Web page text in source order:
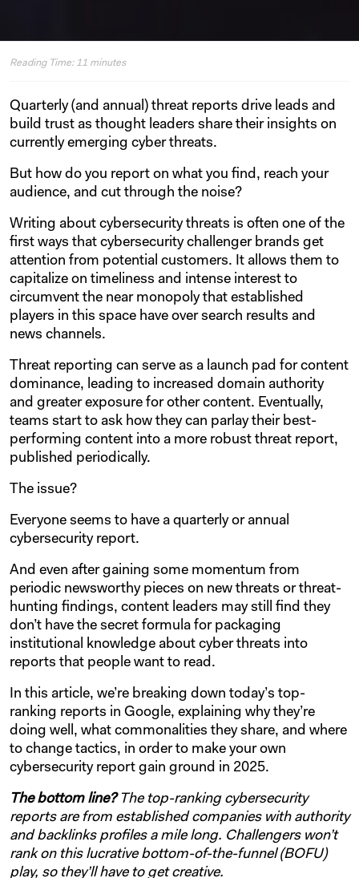
Reading Time: 11 minutes
Quarterly (and annual) threat reports drive leads and
build trust as thought leaders share their insights on
currently emerging cyber threats.
But how do you report on what you find, reach your
audience, and cut through the noise?
Writing about cybersecurity threats is often one of the
first ways that cybersecurity challenger brands get
attention from potential customers. It allows them to
capitalize on timeliness and intense interest to
circumvent the near monopoly that established
players in this space have over search results and
news channels.
Threat reporting can serve as a launch pad for content
dominance, leading to increased domain authority
and greater exposure for other content. Eventually,
teams start to ask how they can parlay their best-
performing content into a more robust threat report,
published periodically.
The issue?
Everyone seems to have a quarterly or annual
cybersecurity report.
And even after gaining some momentum from
periodic newsworthy pieces on new threats or threat-
hunting findings, content leaders may still find they
don’t have the secret formula for packaging
institutional knowledge about cyber threats into
reports that people want to read.
In this article, we’re breaking down today’s top-
ranking reports in Google, explaining why they’re
doing well, what commonalities they share, and where
to change tactics, in order to make your own
cybersecurity report gain ground in 2025.
The bottom line? The top-ranking cybersecurity
reports are from established companies with authority
and backlinks profiles a mile long. Challengers won’t
rank on this lucrative bottom-of-the-funnel (BOFU)
play, so they’ll have to get creative.